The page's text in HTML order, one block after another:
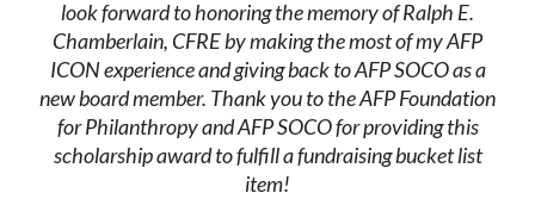
look forward to honoring the memory of Ralph E.
Chamberlain, CFRE by making the most of my AFP
ICON experience and giving back to AFP SOCO as a
new board member. Thank you to the AFP Foundation
for Philanthropy and AFP SOCO for providing this
scholarship award to fulfill a fundraising bucket list
item!